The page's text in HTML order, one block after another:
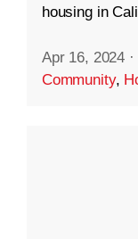
housing in
Apr 16, 2024 ·
Community,